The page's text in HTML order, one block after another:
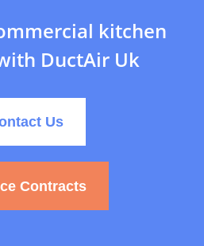
kitchen
DuctAir Uk
Us
Contracts